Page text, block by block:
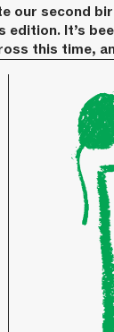
our second
It’s
this time,